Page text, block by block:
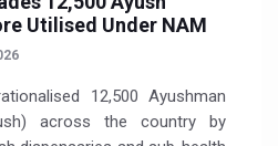
Utilised Under NAM
12,500 Ayushman
across the country by